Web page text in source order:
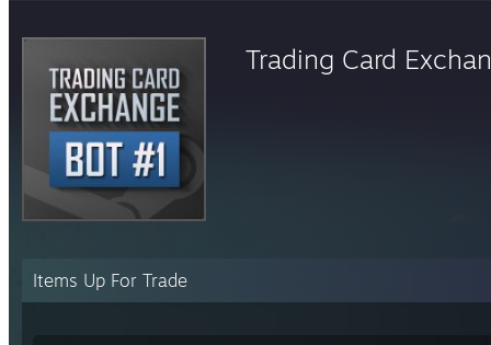
Trading Card
Items Up For Trade